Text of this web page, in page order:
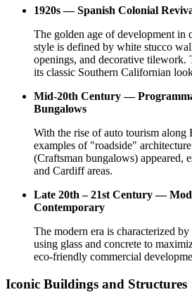
1920s — Spanish Colonial
The golden age of development
style is defined by white stucco
openings, and decorative tilework.
its classic Southern Californian
Mid-20th Century —
Bungalows
With the rise of auto tourism
examples of "roadside"
(Craftsman bungalows) appeared,
and Cardiff areas.
Late 20th – 21st Century —
Contemporary
The modern era is characterized
using glass and concrete to
eco-friendly commercial
Iconic Buildings and Structures